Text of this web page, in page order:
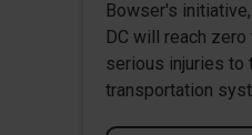
Bowser's
DC will reach
serious injuries to
transportation